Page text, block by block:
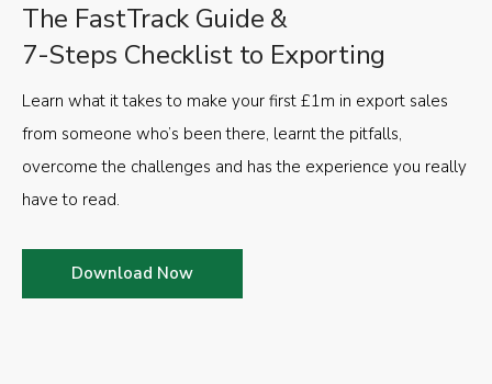
The FastTrack Guide &
7-Steps Checklist to Exporting
Learn what it takes to make your first £1m in export sales
from someone who’s been there, learnt the pitfalls,
overcome the challenges and has the experience you really
have to read.
Download Now